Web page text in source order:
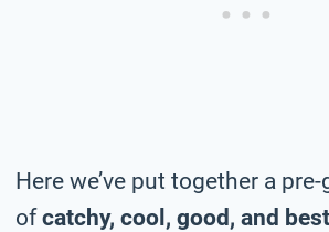
Here we’ve put together a
ofcatchy, cool, good, and